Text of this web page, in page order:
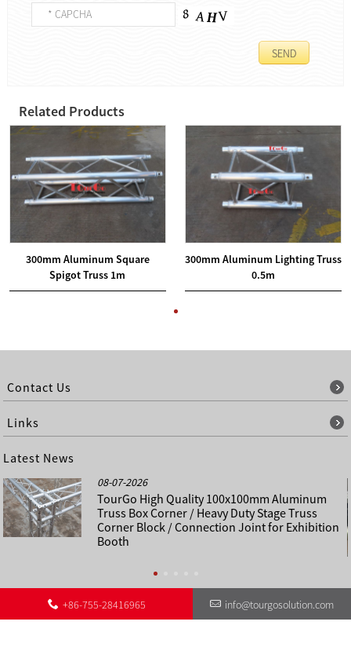
Related Products
300mm Aluminum Square
Spigot Truss 1m
300mm Aluminum Lighting Truss
0.5m
Contact Us
Links
Latest News
08-07-2026
TourGo High Quality 100x100mm Aluminum
Truss Box Corner / Heavy Duty Stage Truss
Corner Block / Connection Joint for Exhibition
Booth
About Us Contact Us Other Language Sitemap Sitemap
©
+86-755-28416965 info@tourgosolution.com